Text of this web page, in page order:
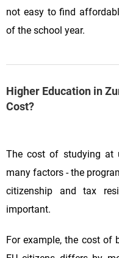
not easy to find
of the school year.
Higher Education in
Cost?
The cost of studying at
many factors - the
citizenship and tax
important.
For example, the cost of